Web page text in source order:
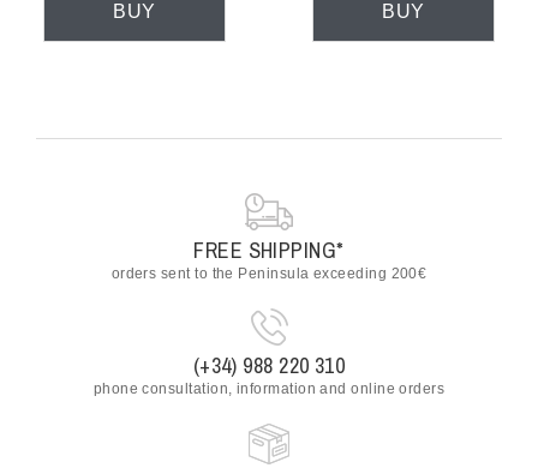
BUY BUY
FREE SHIPPING*
orders sent to the Peninsula exceeding 200€
(+34) 988 220 310
phone consultation, information and online orders